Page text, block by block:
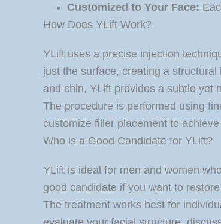
Customized to Your Face:
How Does YLift Work?
YLift uses a precise injection
just the surface, creating a
and chin, YLift provides a subtle yet
The procedure is performed using
customize filler placement to
Who is a Good Candidate for YLift?
YLift is ideal for men and women
good candidate if you want to
The treatment works best for